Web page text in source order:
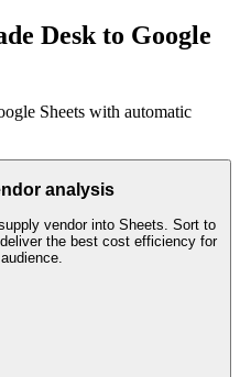
Desk to Google
Sheets with automatic
analysis
vendor into Sheets. Sort to
the best cost efficiency for